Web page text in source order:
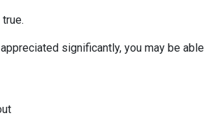
significantly, you may be able